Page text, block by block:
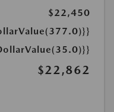
$22,450
$22,862